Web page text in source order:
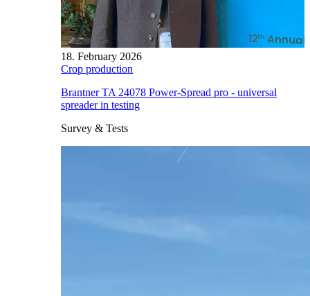
18. February 2026
Crop production
Brantner TA 24078 Power-Spread pro - universal
spreader in testing
Survey & Tests